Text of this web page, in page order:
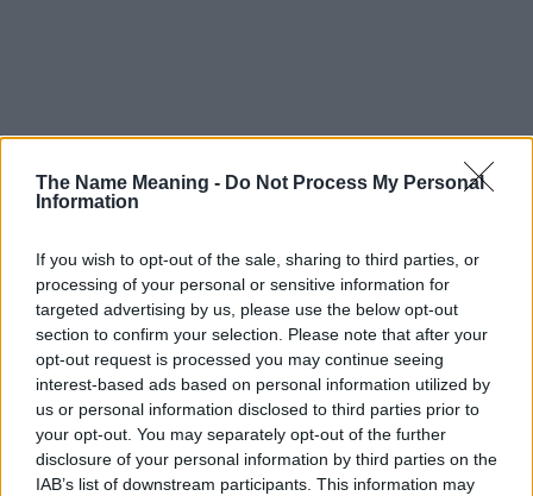
The Name Meaning - Do Not Process My Personal
Information
If you wish to opt-out of the sale, sharing to third parties, or
processing of your personal or sensitive information for
targeted advertising by us, please use the below opt-out
section to confirm your selection. Please note that after your
opt-out request is processed you may continue seeing
interest-based ads based on personal information utilized by
us or personal information disclosed to third parties prior to
your opt-out. You may separately opt-out of the further
disclosure of your personal information by third parties on the
IAB’s list of downstream participants. This information may